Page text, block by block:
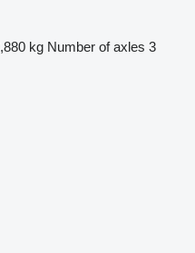
kg Number of axles 3